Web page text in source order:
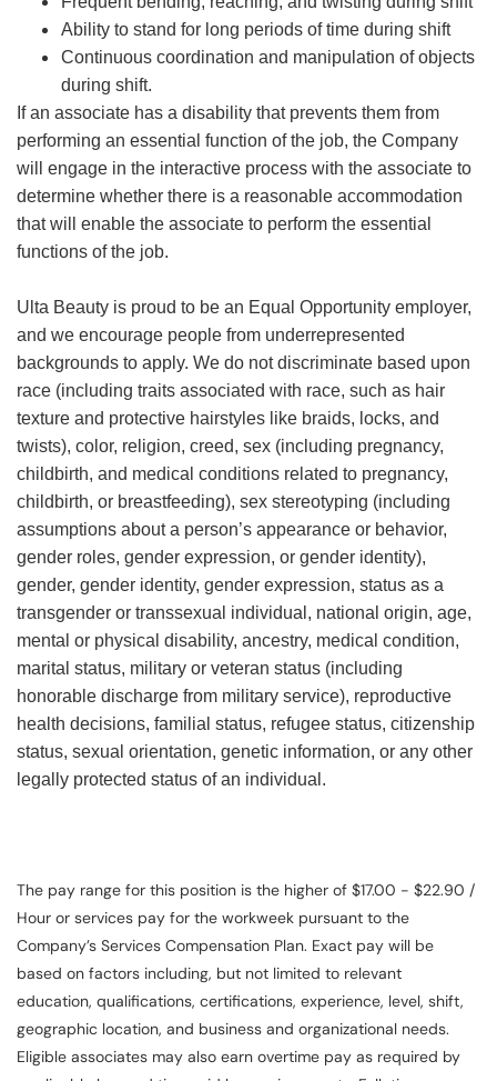
Ability to stand for long periods of time during shift
Continuous coordination and manipulation of objects
during shift.
If an associate has a disability that prevents them from
performing an essential function of the job, the Company
will engage in the interactive process with the associate to
determine whether there is a reasonable accommodation
that will enable the associate to perform the essential
functions of the job.
Ulta Beauty is proud to be an Equal Opportunity employer,
and we encourage people from underrepresented
backgrounds to apply. We do not discriminate based upon
race (including traits associated with race, such as hair
texture and protective hairstyles like braids, locks, and
twists), color, religion, creed, sex (including pregnancy,
childbirth, and medical conditions related to pregnancy,
childbirth, or breastfeeding), sex stereotyping (including
assumptions about a person’s appearance or behavior,
gender roles, gender expression, or gender identity),
gender, gender identity, gender expression, status as a
transgender or transsexual individual, national origin, age,
mental or physical disability, ancestry, medical condition,
marital status, military or veteran status (including
honorable discharge from military service), reproductive
health decisions, familial status, refugee status, citizenship
status, sexual orientation, genetic information, or any other
legally protected status of an individual.
The pay range for this position is the higher of $17.00 - $22.90 /
Hour or services pay for the workweek pursuant to the
Company’s Services Compensation Plan. Exact pay will be
based on factors including, but not limited to relevant
education, qualifications, certifications, experience, level, shift,
geographic location, and business and organizational needs.
Eligible associates may also earn overtime pay as required by